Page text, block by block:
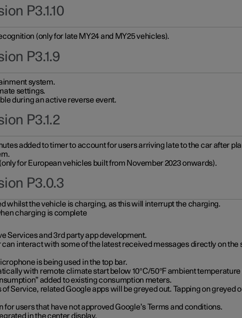
P3.1.10
(only for late MY24 and MY25 vehicles).
P3.1.9
system.
settings.
during an active reverse event.
P3.1.2
added to timer to account for users arriving late to the car after
for European vehicles built from November 2023 onwards).
P3.0.3
whilst the vehicle is charging, as this will interrupt the charging.
charging is complete
Services and 3rd party app development.
interact with some of the latest received messages directly on
is being used in the top bar.
with remote climate start below 10°C/50°F ambient
added to existing consumption meters.
of Service, related Google apps will be greyed out. Tapping on greyed
users that have not approved Google’s Terms and conditions.
in the center display.